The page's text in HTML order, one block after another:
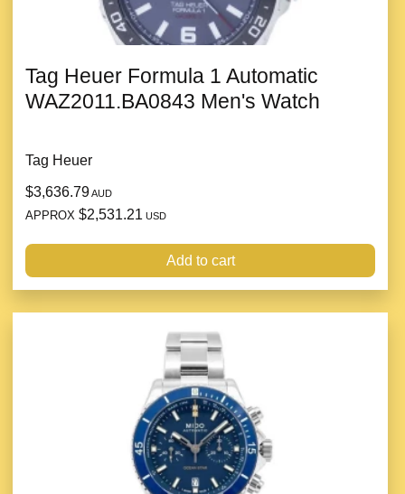
Tag Heuer Formula 1 Automatic
WAZ2011.BA0843 Men's Watch
Tag Heuer
$3,636.79AUD
APPROX $2,531.21 USD
Add to cart